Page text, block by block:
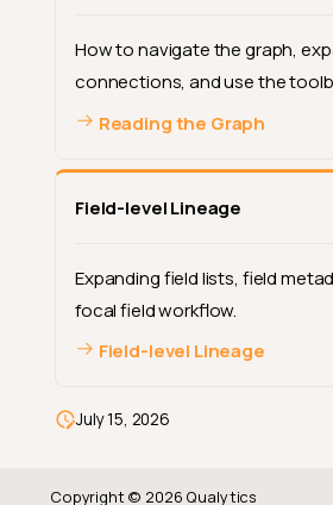
How to navigate the graph,
connections, and use the
Reading the Graph
Field-level Lineage
Expanding field lists, field
focal field workflow.
Field-level Lineage
July 15, 2026
Copyright © 2026 Qualytics